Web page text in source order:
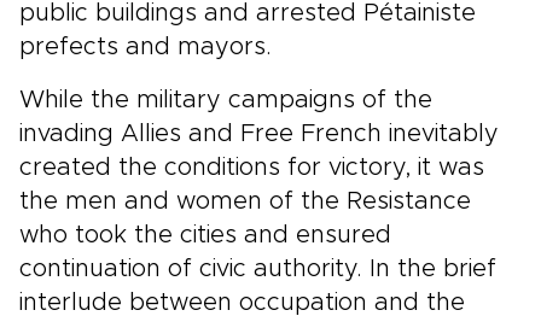
public buildings and arrested Pétainiste
prefects and mayors.
While the military campaigns of the
invading Allies and Free French inevitably
created the conditions for victory, it was
the men and women of the Resistance
who took the cities and ensured
continuation of civic authority. In the brief
interlude between occupation and the